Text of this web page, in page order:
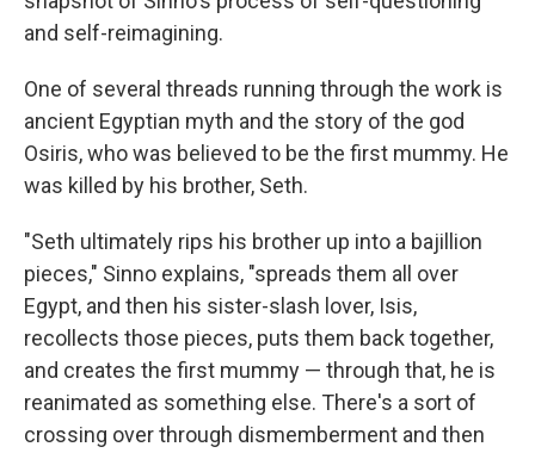
and self-reimagining.
One of several threads running through the work is
ancient Egyptian myth and the story of the god
Osiris, who was believed to be the first mummy. He
was killed by his brother, Seth.
"Seth ultimately rips his brother up into a bajillion
pieces," Sinno explains, "spreads them all over
Egypt, and then his sister-slash lover, Isis,
recollects those pieces, puts them back together,
and creates the first mummy — through that, he is
reanimated as something else. There's a sort of
crossing over through dismemberment and then